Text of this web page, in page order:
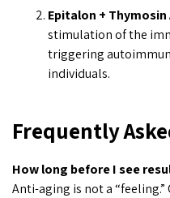
Epitalon + Thymosin
stimulation of the
triggering
individuals.
Frequently
How long before I see
Anti-aging is not a